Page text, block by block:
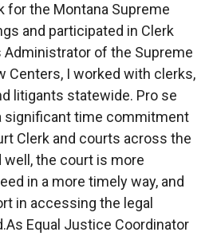
for the Montana Supreme
and participated in Clerk
Administrator of the Supreme
Centers, I worked with clerks,
litigants statewide. Pro se
significant time commitment
Clerk and courts across the
well, the court is more
in a more timely way, and
in accessing the legal
Equal Justice Coordinator